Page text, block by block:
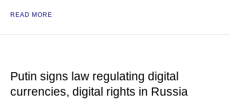
READ MORE
Putin signs law regulating digital
currencies, digital rights in Russia